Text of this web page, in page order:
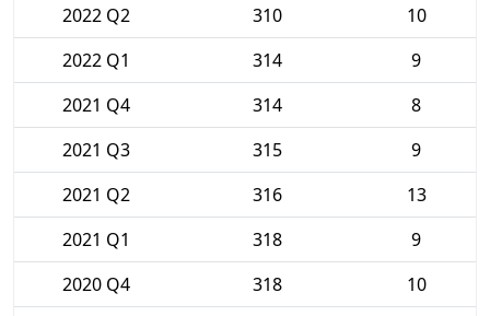
2022 Q2
310
10
2022 Q1
314
9
2021 Q4
314
8
2021 Q3
315
9
2021 Q2
316
13
2021 Q1
318
9
2020 Q4
318
10